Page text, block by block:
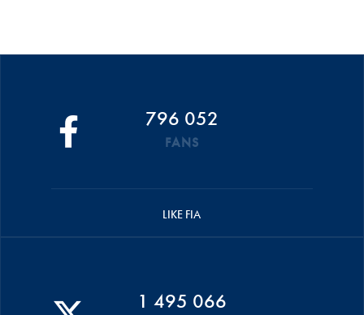
796 052
FANS
LIKE FIA
1 495 066